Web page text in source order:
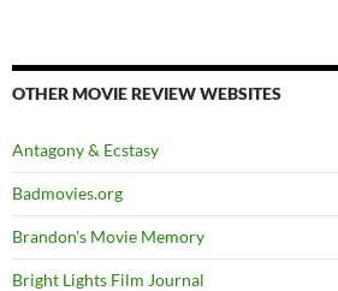
OTHER MOVIE REVIEW WEBSITES
Antagony & Ecstasy
Badmovies.org
Brandon's Movie Memory
Bright Lights Film Journal